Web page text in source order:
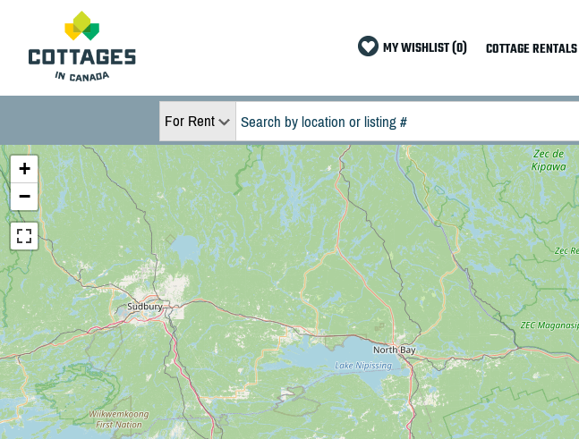
MY WISHLIST (0) COTTAGE RENTALS
For Rent
+
−